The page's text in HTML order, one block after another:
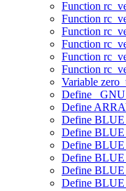
Function
Function
Function
Function
Function
Function
Variable
Define
Define
Define
Define
Define
Define
Define
Define